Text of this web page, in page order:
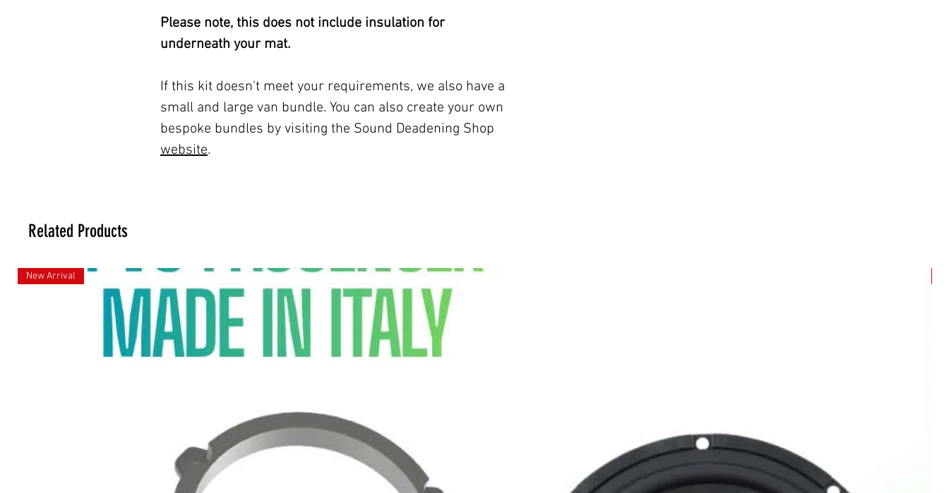
Please note, this does not include insulation for
underneath your mat.
If this kit doesn't meet your requirements, we also have a
small and large van bundle. You can also create your own
bespoke bundles by visiting the Sound Deadening Shop
website.
Related Products
New Arrival